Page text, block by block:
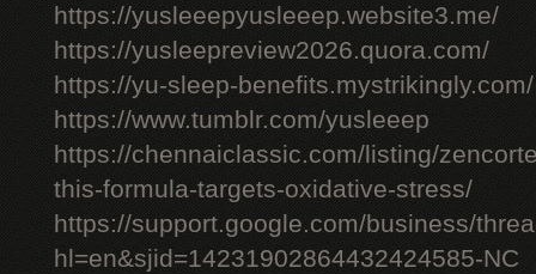
https://yusleeepyusleeep.website3.me/
https://yusleepreview2026.quora.com/
https://yu-sleep-benefits.mystrikingly.com/
https://www.tumblr.com/yusleeep
https://chennaiclassic.com/listing/
this-formula-targets-oxidative-stress/
https://support.google.com/business/
hl=en&sjid=14231902864432424585-NC